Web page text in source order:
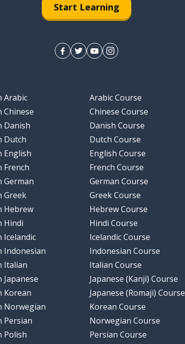
Start Learning
Arabic
Chinese
Danish
Dutch
English
French
German
Greek
Hebrew
Hindi
Icelandic
Indonesian
Italian
Japanese
Korean
Norwegian
Persian
Polish
Arabic Course
Chinese Course
Danish Course
Dutch Course
English Course
French Course
German Course
Greek Course
Hebrew Course
Hindi Course
Icelandic Course
Indonesian Course
Italian Course
Japanese (Kanji) Course
Japanese (Romaji) Course
Korean Course
Norwegian Course
Persian Course